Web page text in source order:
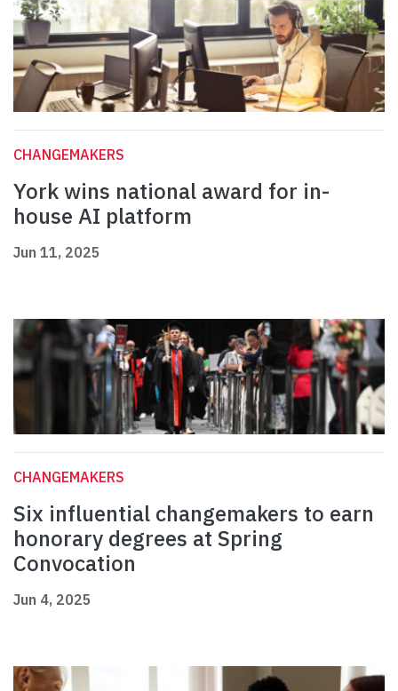
CHANGEMAKERS
York wins national award for in-
house AI platform
Jun 11, 2025
CHANGEMAKERS
Six influential changemakers to earn
honorary degrees at Spring
Convocation
Jun 4, 2025